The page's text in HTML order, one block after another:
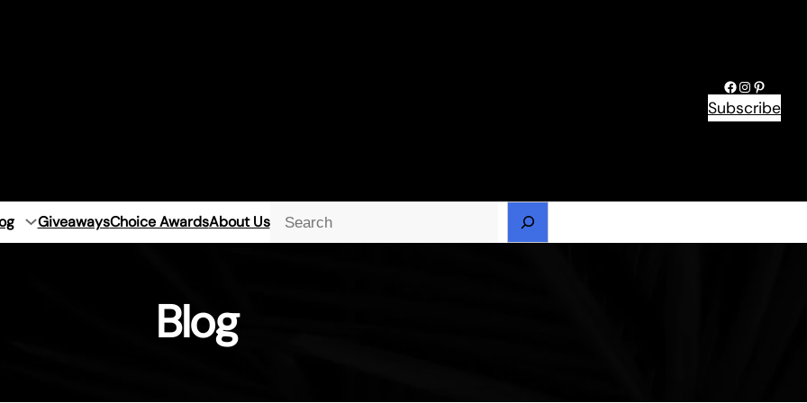
Facebook
Instagram
Subscribe
GiveawaysChoice AwardsAbout UsSearch
Blog